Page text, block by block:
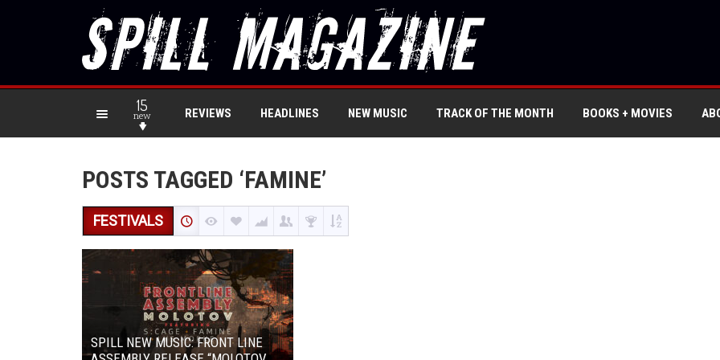
15
new REVIEWS HEADLINES NEW MUSIC TRACK OF THE MONTH BOOKS + MOVIES
POSTS TAGGED ‘FAMINE’
FESTIVALS
SPILL NEW MUSIC: FRONT LINE